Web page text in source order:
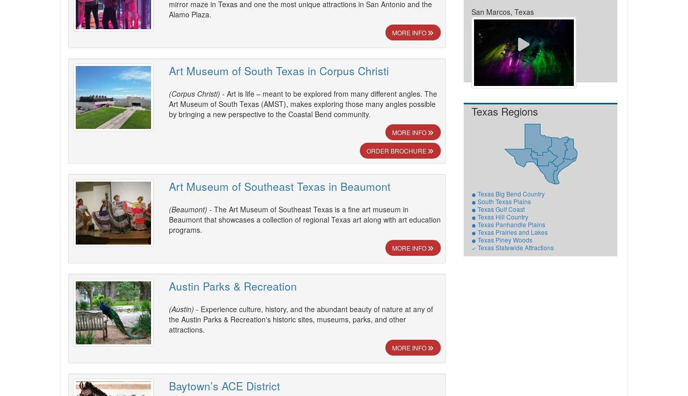
mirror maze in Texas and one the most unique attractions in San Antonio and the
Alamo Plaza.
MORE INFO
Art Museum of South Texas in Corpus Christi
(Corpus Christi) - Art is life – meant to be explored from many different angles. The
Art Museum of South Texas (AMST), makes exploring those many angles possible
by bringing a new perspective to the Coastal Bend community.
MORE INFO
ORDER BROCHURE
Art Museum of Southeast Texas in Beaumont
(Beaumont) - The Art Museum of Southeast Texas is a fine art museum in
Beaumont that showcases a collection of regional Texas art along with art education
programs.
MORE INFO
Austin Parks & Recreation
(Austin) - Experience culture, history, and the abundant beauty of nature at any of
the Austin Parks & Recreation's historic sites, museums, parks, and other
attractions.
MORE INFO
Baytown’s ACE District
San Marcos, Texas
View All Videos
Texas Regions
Texas Big Bend Country
South Texas Plains
Texas Gulf Coast
Texas Hill Country
Texas Panhandle Plains
Texas Prairies and Lakes
Texas Piney Woods
Texas Statewide Attractions